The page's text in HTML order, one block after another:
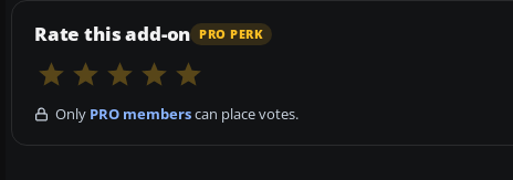
Rate this add-on PRO PERK
Only PRO memberscan place votes.